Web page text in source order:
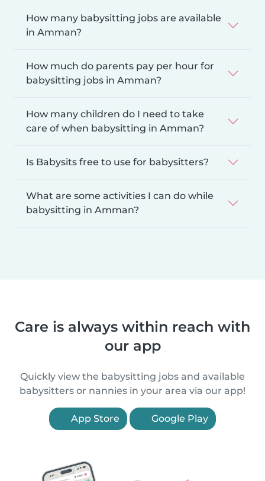
How many babysitting jobs are available
in Amman?
How much do parents pay per hour for
babysitting jobs in Amman?
How many children do I need to take
care of when babysitting in Amman?
Is Babysits free to use for babysitters?
What are some activities I can do while
babysitting in Amman?
Care is always within reach with
our app
Quickly view the babysitting jobs and available
babysitters or nannies in your area via our app!
App Store Google Play